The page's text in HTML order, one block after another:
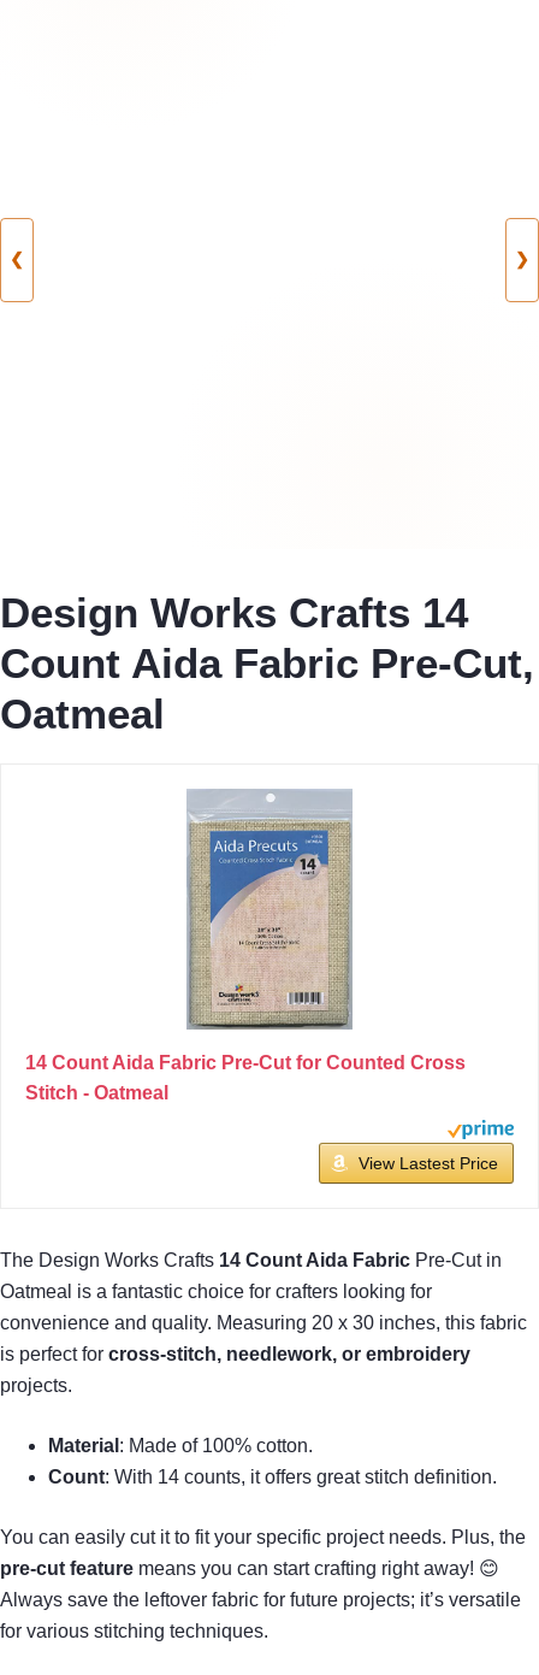
❮ ❯
Design Works Crafts 14
Count Aida Fabric Pre-Cut,
Oatmeal
14 Count Aida Fabric Pre-Cut for Counted Cross
Stitch - Oatmeal
View Lastest Price
The Design Works Crafts 14 Count Aida Fabric Pre-Cut in
Oatmeal is a fantastic choice for crafters looking for
convenience and quality. Measuring 20 x 30 inches, this fabric
is perfect for cross-stitch, needlework, or embroidery
projects.
Material : Made of 100% cotton.
Count: With 14 counts, it offers great stitch definition.
You can easily cut it to fit your specific project needs. Plus, the
pre-cut feature means you can start crafting right away! 😊
Always save the leftover fabric for future projects; it’s versatile
for various stitching techniques.